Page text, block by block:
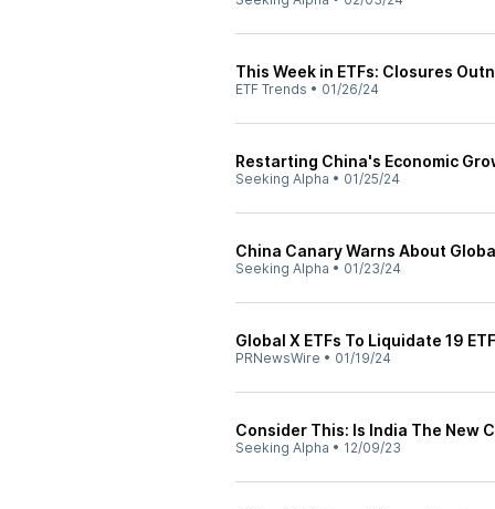
This Week in ETFs: Closures
ETF Trends • 01/26/24
Restarting China's Economic
Seeking Alpha • 01/25/24
China Canary Warns About
Seeking Alpha • 01/23/24
Global X ETFs To Liquidate 19
PRNewsWire • 01/19/24
Consider This: Is India The New
Seeking Alpha • 12/09/23